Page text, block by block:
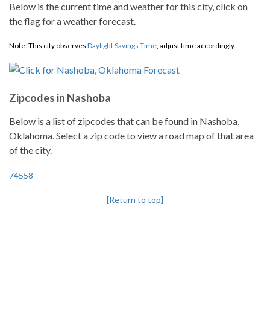
Below is the current time and weather for this city, click on
the flag for a weather forecast.
Note: This city observes Daylight Savings Time, adjust time accordingly.
Zipcodes in Nashoba
Below is a list of zipcodes that can be found in Nashoba,
Oklahoma. Select a zip code to view a road map of that area
of the city.
74558
[Return to top]